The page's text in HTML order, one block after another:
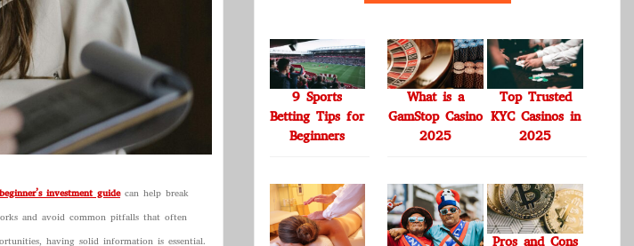
beginner’s investment guidecan help break
and avoid common pitfalls that often
9 Sports
Betting Tips for
Beginners
What is a
GamStop Casino
2025
Top Trusted
KYC Casinos in
2025